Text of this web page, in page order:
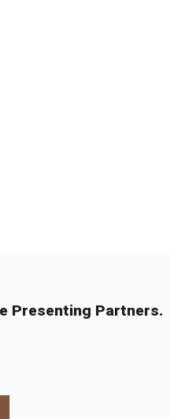
Presenting Partners.